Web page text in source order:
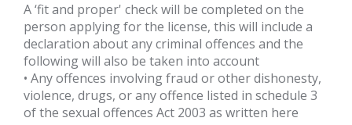
A ‘fit and proper' check will be completed on the
person applying for the license, this will include a
declaration about any criminal offences and the
following will also be taken into account
• Any offences involving fraud or other dishonesty,
violence, drugs, or any offence listed in schedule 3
of the sexual offences Act 2003 as written here